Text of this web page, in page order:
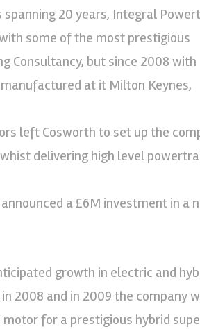
20 years, Integral
some of the most prestigious
Consultancy, but since 2008 with
at it Milton Keynes,
left Cosworth to set up the
delivering high level
a £6M investment in a
growth in electric and
2008 and in 2009 the company
for a prestigious hybrid